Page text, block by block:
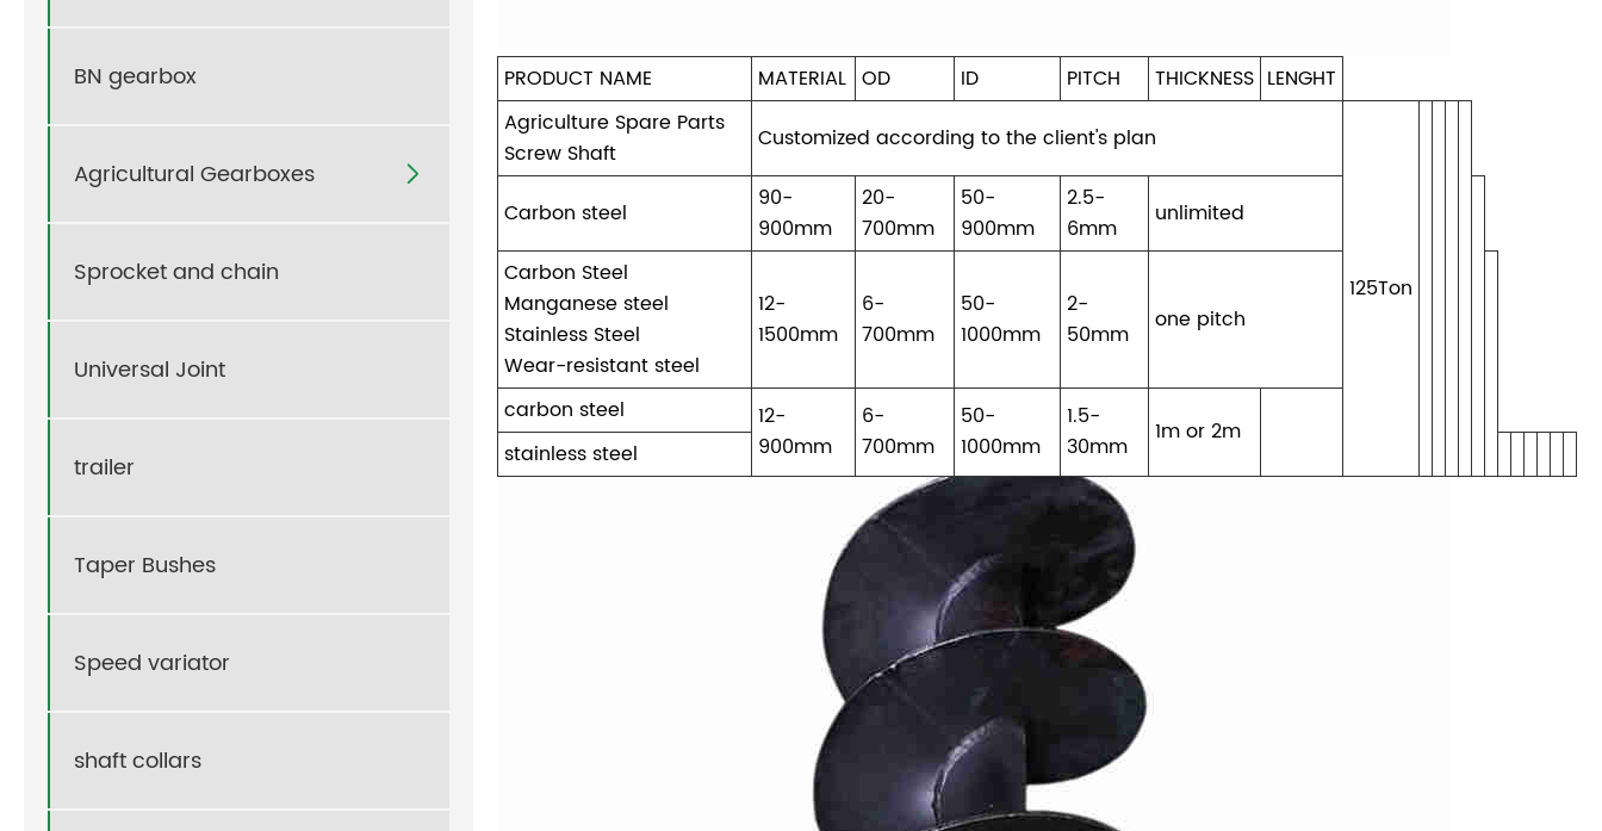
BN gearbox
Agricultural Gearboxes 
Sprocket and chain
Universal Joint
trailer
Taper Bushes
Speed variator
shaft collars
PRODUCT NAME MATERIAL OD ID PITCH THICKNESS LENGHT
Agriculture Spare Parts
Screw Shaft
Customized according to the client's plan
125Ton
Carbon steel
90-
900mm
20-
700mm
50-
900mm
2.5-
6mm
unlimited
Carbon Steel
Manganese steel
Stainless Steel
Wear-resistant steel
12-
1500mm
6-
700mm
50-
1000mm
2-
50mm
one pitch
carbon steel
12-
900mm
6-
700mm
50-
1000mm
1.5-
30mm
1m or 2m
stainless steel